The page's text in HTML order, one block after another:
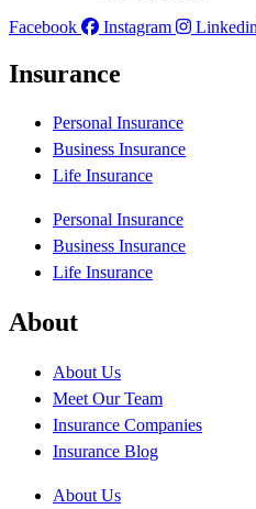
Facebook
Instagram Linkedin
Insurance
Personal Insurance
Business Insurance
Life Insurance
Personal Insurance
Business Insurance
Life Insurance
About
About Us
Meet Our Team
Insurance Companies
Insurance Blog
About Us